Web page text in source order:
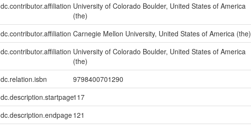
dc.contributor.affiliation University of Colorado Boulder, United States of America
(the)
dc.contributor.affiliation Carnegie Mellon University, United States of America (the)
dc.contributor.affiliation University of Colorado Boulder, United States of America
(the)
dc.relation.isbn 9798400701290
dc.description.startpage117
dc.description.endpage121